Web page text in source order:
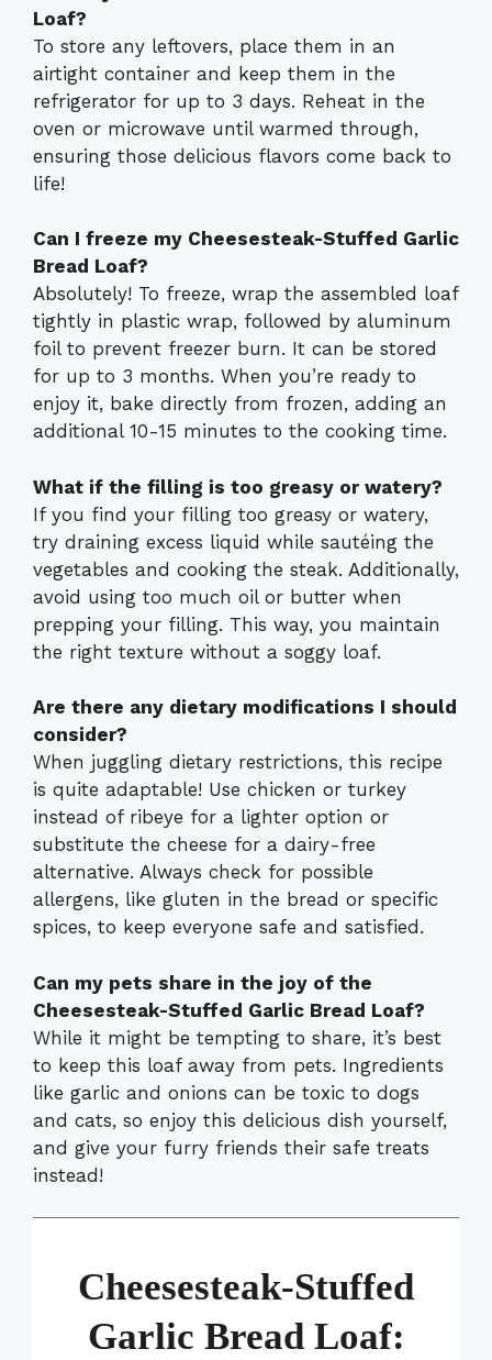
Loaf?
To store any leftovers, place them in an
airtight container and keep them in the
refrigerator for up to 3 days. Reheat in the
oven or microwave until warmed through,
ensuring those delicious flavors come back to
life!
Can I freeze my Cheesesteak-Stuffed Garlic
Bread Loaf?
Absolutely! To freeze, wrap the assembled loaf
tightly in plastic wrap, followed by aluminum
foil to prevent freezer burn. It can be stored
for up to 3 months. When you’re ready to
enjoy it, bake directly from frozen, adding an
additional 10-15 minutes to the cooking time.
What if the filling is too greasy or watery?
If you find your filling too greasy or watery,
try draining excess liquid while sautéing the
vegetables and cooking the steak. Additionally,
avoid using too much oil or butter when
prepping your filling. This way, you maintain
the right texture without a soggy loaf.
Are there any dietary modifications I should
consider?
When juggling dietary restrictions, this recipe
is quite adaptable! Use chicken or turkey
instead of ribeye for a lighter option or
substitute the cheese for a dairy-free
alternative. Always check for possible
allergens, like gluten in the bread or specific
spices, to keep everyone safe and satisfied.
Can my pets share in the joy of the
Cheesesteak-Stuffed Garlic Bread Loaf?
While it might be tempting to share, it’s best
to keep this loaf away from pets. Ingredients
like garlic and onions can be toxic to dogs
and cats, so enjoy this delicious dish yourself,
and give your furry friends their safe treats
instead!
Cheesesteak-Stuffed
Garlic Bread Loaf: